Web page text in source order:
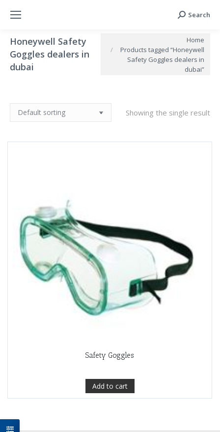
Search:
Search
Honeywell Safety
Goggles dealers in
dubai
Home
Products tagged “Honeywell
Safety Goggles dealers in
dubai”
Showing the single result
Safety Goggles
Add to cart